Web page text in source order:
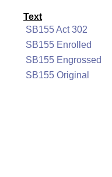
Text
SB155 Act 302
SB155 Enrolled
SB155 Engrossed
SB155 Original